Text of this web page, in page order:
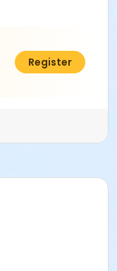
$60.00
Register